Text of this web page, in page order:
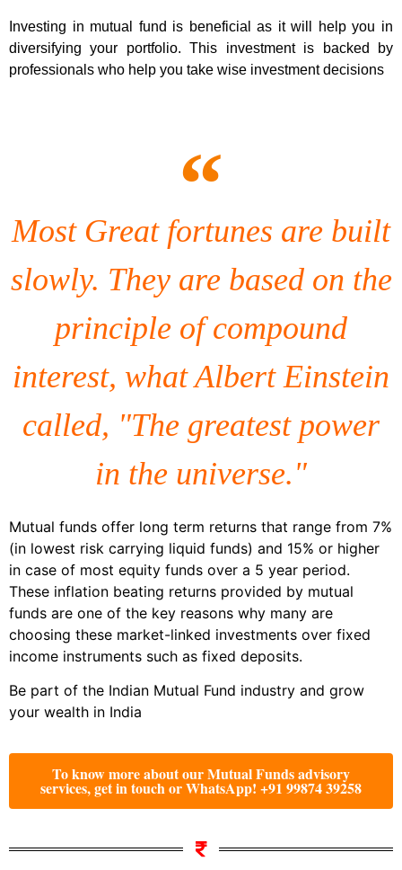
Investing in mutual fund is beneficial as it will help you in
diversifying your portfolio. This investment is backed by
professionals who help you take wise investment decisions
Most Great fortunes are built
slowly. They are based on the
principle of compound
interest, what Albert Einstein
called, "The greatest power
in the universe."
Mutual funds offer long term returns that range from 7%
(in lowest risk carrying liquid funds) and 15% or higher
in case of most equity funds over a 5 year period.
These inflation beating returns provided by mutual
funds are one of the key reasons why many are
choosing these market-linked investments over fixed
income instruments such as fixed deposits.
Be part of the Indian Mutual Fund industry and grow
your wealth in India
To know more about our Mutual Funds advisory
services, get in touch or WhatsApp! +91 99874 39258